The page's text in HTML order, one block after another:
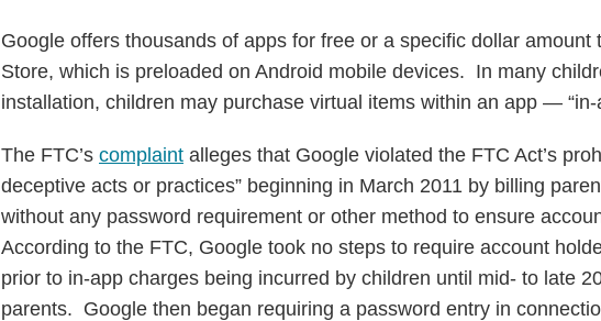
Google offers thousands of apps for free or a specific dollar amount
Store, which is preloaded on Android mobile devices. In many
installation, children may purchase virtual items within an app — “in-
The FTC’s complaint alleges that Google violated the FTC Act’s
deceptive acts or practices” beginning in March 2011 by billing
without any password requirement or other method to ensure
According to the FTC, Google took no steps to require account
prior to in-app charges being incurred by children until mid- to late
parents. Google then began requiring a password entry in